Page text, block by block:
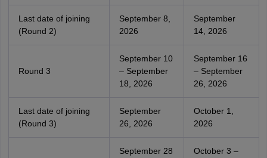
Last date of joining
(Round 2)
September 8,
2026
September
14, 2026
Round 3
September 10
– September
18, 2026
September 16
– September
26, 2026
Last date of joining
(Round 3)
September
26, 2026
October 1,
2026
September 28
October 3 –